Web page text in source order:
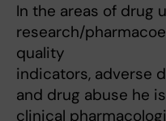
In the areas of drug
research/
quality
indicators, adverse
and drug abuse he
clinical